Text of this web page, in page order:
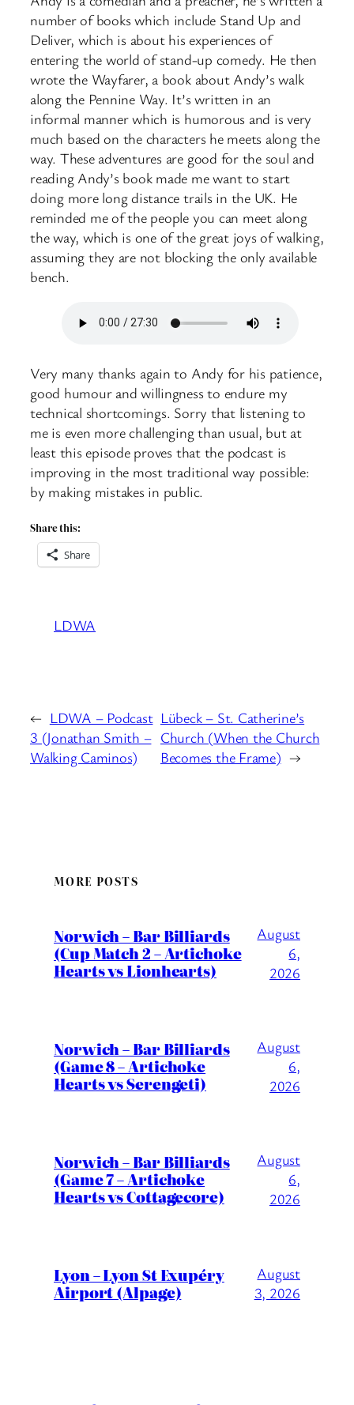
number of books which include Stand Up and
Deliver, which is about his experiences of
entering the world of stand-up comedy. He then
wrote the Wayfarer, a book about Andy’s walk
along the Pennine Way. It’s written in an
informal manner which is humorous and is very
much based on the characters he meets along the
way. These adventures are good for the soul and
reading Andy’s book made me want to start
doing more long distance trails in the UK. He
reminded me of the people you can meet along
the way, which is one of the great joys of walking,
assuming they are not blocking the only available
bench.
Very many thanks again to Andy for his patience,
good humour and willingness to endure my
technical shortcomings. Sorry that listening to
me is even more challenging than usual, but at
least this episode proves that the podcast is
improving in the most traditional way possible:
by making mistakes in public.
Share this:
Share
LDWA
← LDWA – Podcast
3 (Jonathan Smith –
Walking Caminos)
Lübeck – St. Catherine’s
Church (When the Church
Becomes the Frame) →
MORE POSTS
Norwich – Bar Billiards
(Cup Match 2 – Artichoke
Hearts vs Lionhearts)
August
6,
2026
Norwich – Bar Billiards
(Game 8 – Artichoke
Hearts vs Serengeti)
August
6,
2026
Norwich – Bar Billiards
(Game 7 – Artichoke
Hearts vs Cottagecore)
August
6,
2026
Lyon – Lyon St Exupéry
Airport (Alpage)
August
3, 2026